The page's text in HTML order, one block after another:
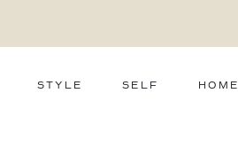
STYLE SELF HOME